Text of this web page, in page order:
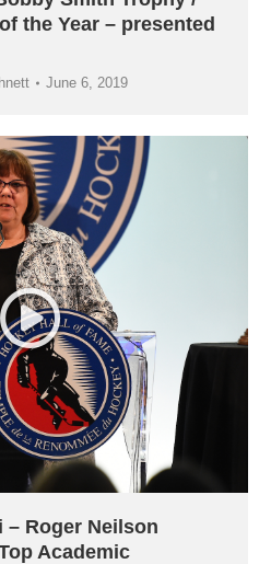
the Year – presented
June 6, 2019
– Roger Neilson
Academic